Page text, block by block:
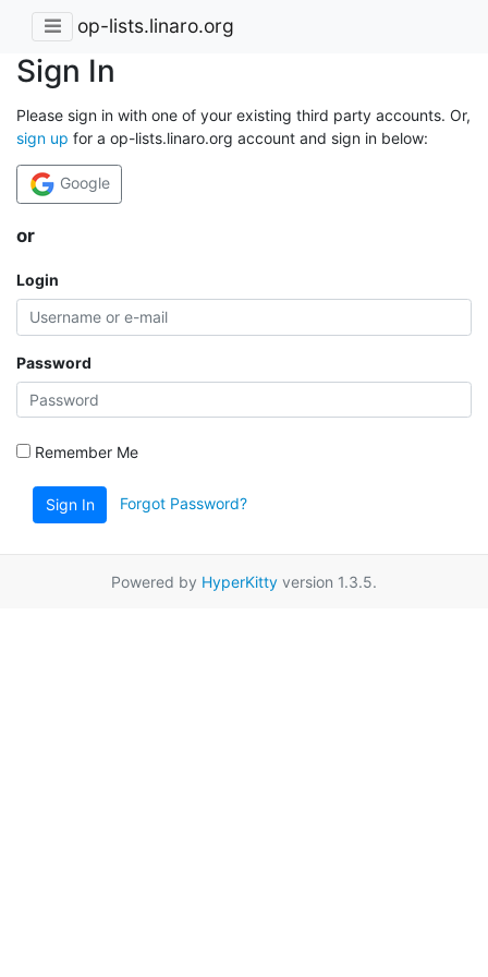
op-lists.linaro.org
Sign In
Please sign in with one of your existing third party accounts. Or,
sign up for a op-lists.linaro.org account and sign in below:
Google
or
Login
Password
Remember Me
Sign In Forgot Password?
Powered by HyperKitty version 1.3.5.